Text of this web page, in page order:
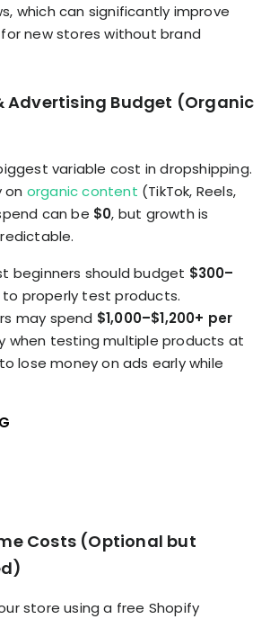
which can significantly improve
new stores without brand
Advertising Budget (Organic
variable cost in dropshipping.
on organic content (TikTok, Reels,
can be $0, but growth is
beginners should budget $300–
to properly test products.
may spend $1,000–$1,200+ per
when testing multiple products at
lose money on ads early while
Costs (Optional but
store using a free Shopify